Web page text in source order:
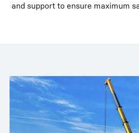
and support to ensure maximum